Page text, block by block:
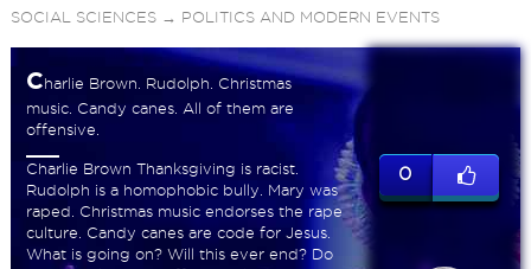
SOCIAL SCIENCES→ POLITICS AND MODERN EVENTS
Charlie Brown. Rudolph. Christmas
music. Candy canes. All of them are
offensive.
Charlie Brown Thanksgiving is racist.
Rudolph is a homophobic bully. Mary was
raped. Christmas music endorses the rape
culture. Candy canes are code for Jesus.
What is going on? Will this ever end? Do
0